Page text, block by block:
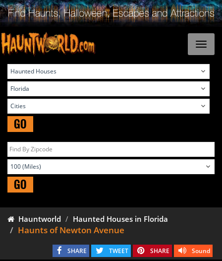
GO
GO
Hauntworld Haunted Houses in Florida
Haunts of Newton Avenue
Sound
SHARE TWEET SHARE